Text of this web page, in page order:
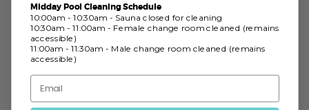
OUR MERCHANDISE
Wear it with pride
Midday Pool Cleaning Schedule
10:00am - 10:30am - Sauna closed for cleaning
10:30am - 11:00am - Female change room cleaned (remains
accessible)
11:00am - 11:30am - Male change room cleaned (remains
accessible)